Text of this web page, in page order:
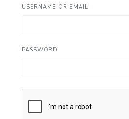
USERNAME OR EMAIL
PASSWORD